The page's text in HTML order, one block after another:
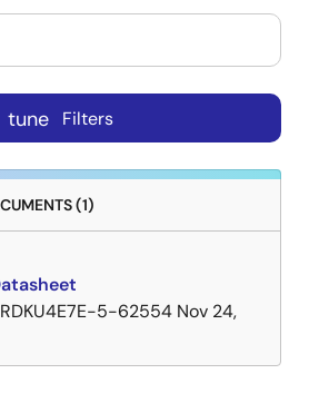
tune Filters
(1)
5-62554 Nov 24,